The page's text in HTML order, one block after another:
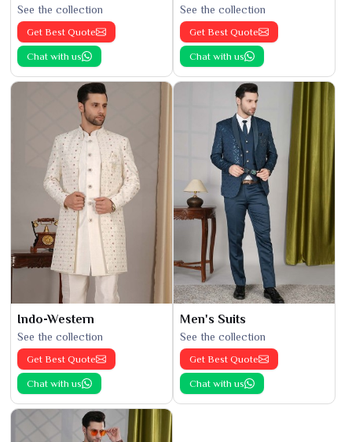
See the collection
Get Best Quote
Chat with us
See the collection
Get Best Quote
Chat with us
Indo-Western
See the collection
Get Best Quote
Chat with us
Men's Suits
See the collection
Get Best Quote
Chat with us